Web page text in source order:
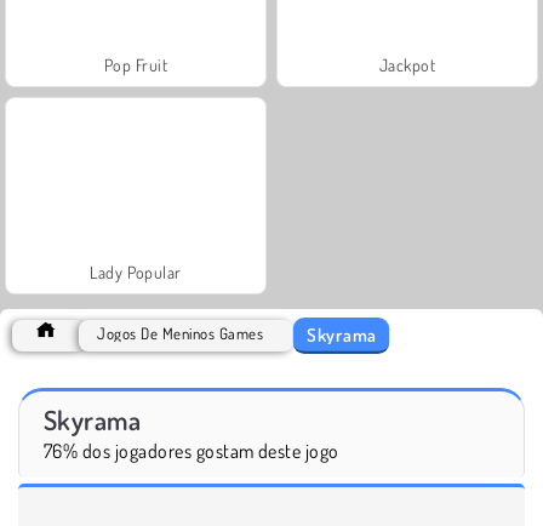
Pop Fruit Jackpot
Lady Popular
Jogos De Meninos Games Skyrama
Skyrama
76% dos jogadores gostam deste jogo